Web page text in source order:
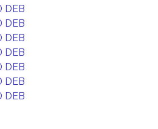
DEB
DEB
DEB
DEB
DEB
DEB
DEB